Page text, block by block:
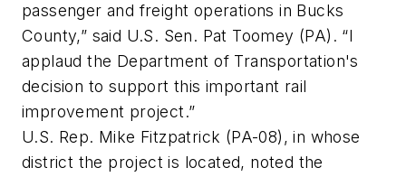
passenger and freight operations in Bucks
County,” said U.S. Sen. Pat Toomey (PA). “I
applaud the Department of Transportation's
decision to support this important rail
improvement project.”
U.S. Rep. Mike Fitzpatrick (PA-08), in whose
district the project is located, noted the